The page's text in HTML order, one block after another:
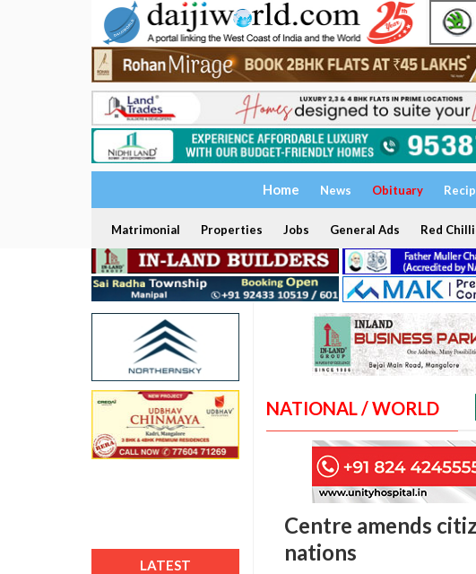
Home News Obituary
Matrimonial Properties Jobs General Ads Red
LATEST
NATIONAL / WORLD
Centre amends
nations